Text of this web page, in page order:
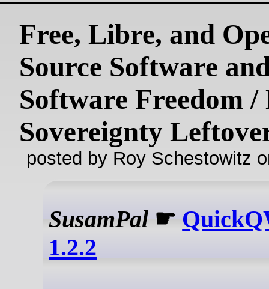
Free, Libre, and
Source Software
Software Freedom
Sovereignty
posted by Roy Schestowitz
SusamPal ☛
1.2.2